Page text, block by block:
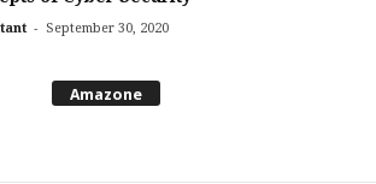
- September 30, 2020
Amazone